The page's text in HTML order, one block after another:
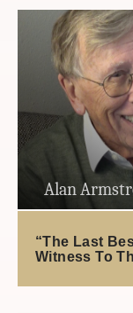
Alan
“The Last
Witness To